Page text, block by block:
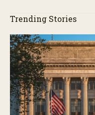
Trending Stories